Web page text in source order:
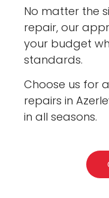
No matter the
repair, our
your budget
standards.
Choose us for
repairs in
in all seasons.